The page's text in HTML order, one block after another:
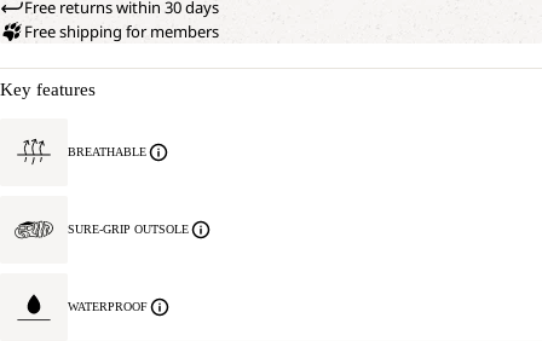
Free returns within 30 days
Free shipping for members
Key features
BREATHABLE
SURE-GRIP OUTSOLE
WATERPROOF